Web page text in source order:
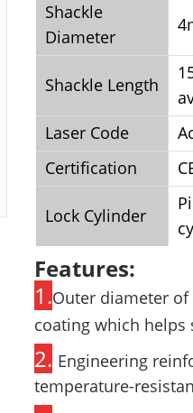
Shackle
Diameter
Shackle Length
Laser Code
Certification
Lock Cylinder
Features:
1.Outer diameter
coating which helps
2. Engineering
temperature-